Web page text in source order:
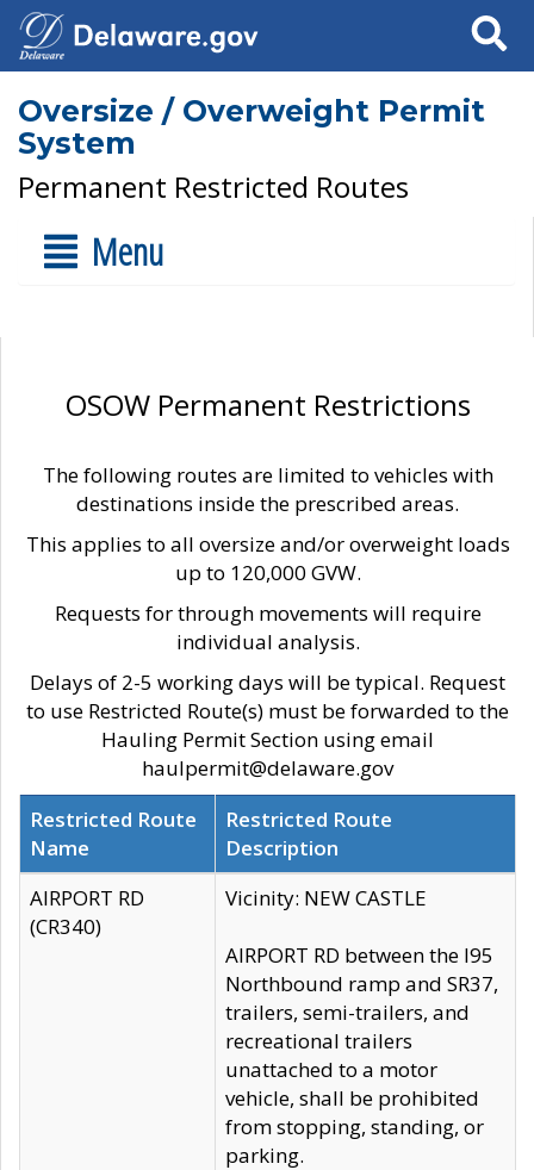
Search
Oversize / Overweight Permit
System
Permanent Restricted Routes
Menu
OSOW Permanent Restrictions
The following routes are limited to vehicles with
destinations inside the prescribed areas.
This applies to all oversize and/or overweight loads
up to 120,000 GVW.
Requests for through movements will require
individual analysis.
Delays of 2-5 working days will be typical. Request
to use Restricted Route(s) must be forwarded to the
Hauling Permit Section using email
haulpermit@delaware.gov
Restricted Route
Name
Restricted Route
Description
AIRPORT RD
(CR340)
Vicinity: NEW CASTLE
AIRPORT RD between the I95
Northbound ramp and SR37,
trailers, semi-trailers, and
recreational trailers
unattached to a motor
vehicle, shall be prohibited
from stopping, standing, or
parking.